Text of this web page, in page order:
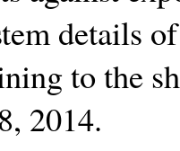
details
to the
2014.